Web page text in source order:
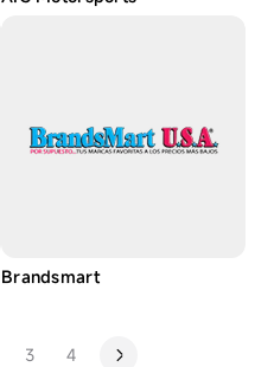
Brandsmart
3 4